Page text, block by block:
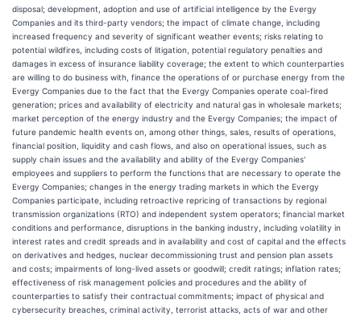
disposal; development, adoption and use of artificial intelligence by the Evergy
Companies and its third-party vendors; the impact of climate change, including
increased frequency and severity of significant weather events; risks relating to
potential wildfires, including costs of litigation, potential regulatory penalties and
damages in excess of insurance liability coverage; the extent to which counterparties
are willing to do business with, finance the operations of or purchase energy from the
Evergy Companies due to the fact that the Evergy Companies operate coal-fired
generation; prices and availability of electricity and natural gas in wholesale markets;
market perception of the energy industry and the Evergy Companies; the impact of
future pandemic health events on, among other things, sales, results of operations,
financial position, liquidity and cash flows, and also on operational issues, such as
supply chain issues and the availability and ability of the Evergy Companies'
employees and suppliers to perform the functions that are necessary to operate the
Evergy Companies; changes in the energy trading markets in which the Evergy
Companies participate, including retroactive repricing of transactions by regional
transmission organizations (RTO) and independent system operators; financial market
conditions and performance, disruptions in the banking industry, including volatility in
interest rates and credit spreads and in availability and cost of capital and the effects
on derivatives and hedges, nuclear decommissioning trust and pension plan assets
and costs; impairments of long-lived assets or goodwill; credit ratings; inflation rates;
effectiveness of risk management policies and procedures and the ability of
counterparties to satisfy their contractual commitments; impact of physical and
cybersecurity breaches, criminal activity, terrorist attacks, acts of war and other